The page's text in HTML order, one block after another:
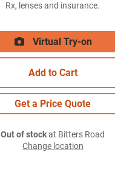
Rx, lenses and insurance.
Virtual Try-on
Add to Cart
Get a Price Quote
Out of stockat Bitters Road
Change location